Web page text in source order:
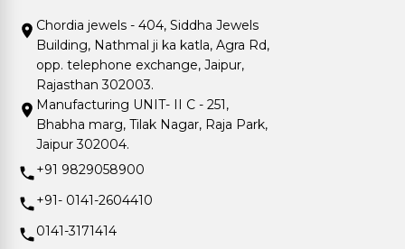
Chordia jewels - 404, Siddha Jewels
Building, Nathmal ji ka katla, Agra Rd,
opp. telephone exchange, Jaipur,
Rajasthan 302003.
Manufacturing UNIT- II C - 251,
Bhabha marg, Tilak Nagar, Raja Park,
Jaipur 302004.
+91 9829058900
+91- 0141-2604410
0141-3171414